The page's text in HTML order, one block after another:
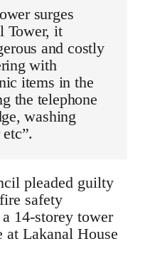
surges
Tower, it
and costly
with
items in the
the telephone
washing
pleaded guilty
safety
14-storey tower
Lakanal House